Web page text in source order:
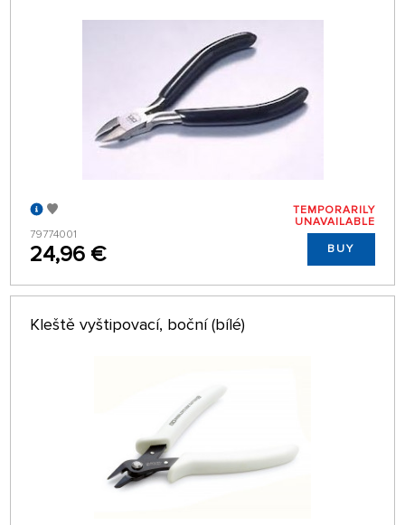
79774001
24,96 €
TEMPORARILY
UNAVAILABLE
BUY
Kleště vyštipovací, boční (bílé)